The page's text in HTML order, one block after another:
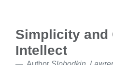
Simplicity and
Intellect